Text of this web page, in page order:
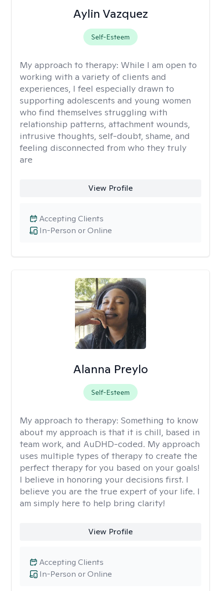
Aylin Vazquez
Self-Esteem
My approach to therapy: While I am open to
working with a variety of clients and
experiences, I feel especially drawn to
supporting adolescents and young women
who find themselves struggling with
relationship patterns, attachment wounds,
intrusive thoughts, self-doubt, shame, and
feeling disconnected from who they truly
are
View Profile
In-Person or Online
Accepting Clients
Alanna Preylo
Self-Esteem
My approach to therapy: Something to know
about my approach is that it is chill, based in
team work, and AuDHD-coded. My approach
uses multiple types of therapy to create the
perfect therapy for you based on your goals!
I believe in honoring your decisions first. I
believe you are the true expert of your life. I
am simply here to help bring clarity!
View Profile
In-Person or Online
Accepting Clients